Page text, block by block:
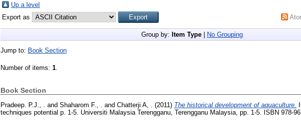
Up a level
Export as
Group by: Item Type No Grouping
Jump to: Book Section
Number of items: 1.
Book Section
Pradeep. P.J., . and Shaharom F., . and Chatterji A, . (2011) The historical development of aquaculture.
techniques potential p. 1-5. Universiti Malaysia Terengganu, Terengganu Malaysia, pp. 1-5. ISBN 978-